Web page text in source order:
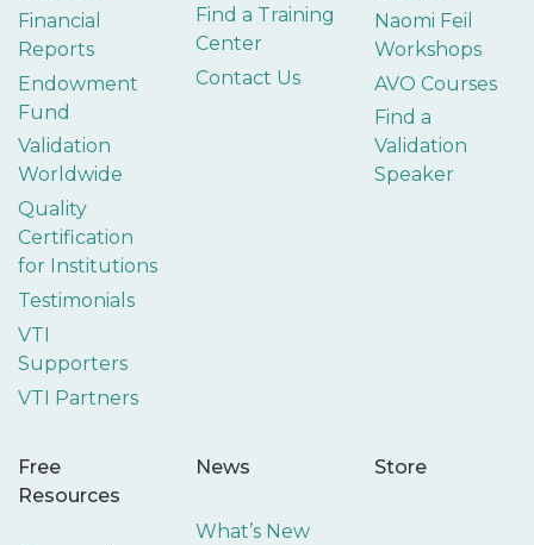
Financial
Reports
Endowment
Fund
Validation
Worldwide
Quality
Certification
for Institutions
Testimonials
VTI
Supporters
VTI Partners
Find a Training
Center
Contact Us
Naomi Feil
Workshops
AVO Courses
Find a
Validation
Speaker
Free
Resources
News
What’s New
Store